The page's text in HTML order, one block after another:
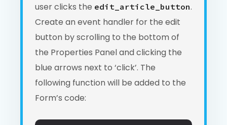
user clicks the edit_article_button.
Create an event handler for the edit
button by scrolling to the bottom of
the Properties Panel and clicking the
blue arrows next to ‘click’. The
following function will be added to the
Form’s code: